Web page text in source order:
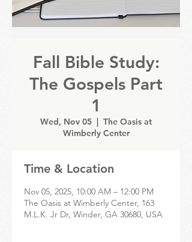
Fall Bible Study:
The Gospels Part
1
Wed, Nov 05
  |
The Oasis at
Wimberly Center
Time & Location
Nov 05, 2025, 10:00 AM – 12:00 PM
The Oasis at Wimberly Center, 163
M.L.K. Jr Dr, Winder, GA 30680, USA